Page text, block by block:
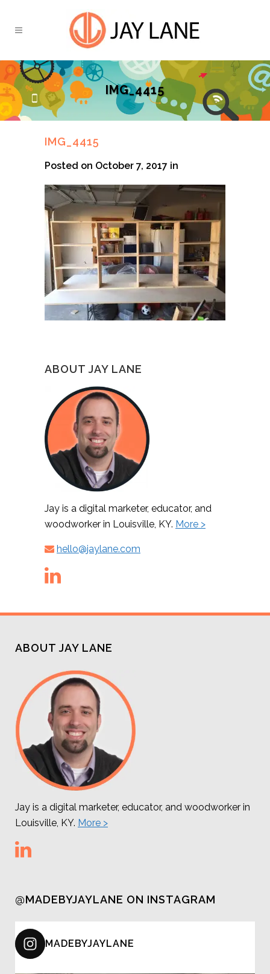
IMG_4415
IMG_4415
Posted on October 7, 2017 in
ABOUT JAY LANE
Jay is a digital marketer, educator, and
woodworker in Louisville, KY. More >
hello@jaylane.com
ABOUT JAY LANE
Jay is a digital marketer, educator, and woodworker in
Louisville, KY. More >
@MADEBYJAYLANE ON INSTAGRAM
MADEBYJAYLANE